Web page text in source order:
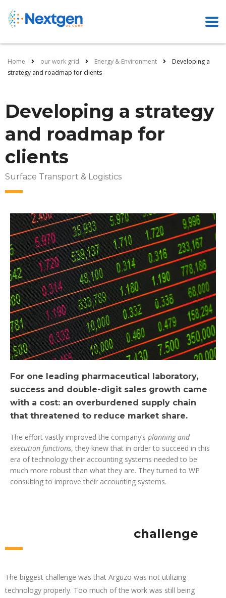
Home our work grid Energy & Environment
Developing a
strategy and roadmap for clients
Developing a strategy
and roadmap for
clients
Surface Transport & Logistics
For one leading pharmaceutical laboratory,
success and double-digit sales growth came
with a cost: an overburdened supply chain
that threatened to reduce market share.
The effort vastly improved the company’s planning and
execution functions, they knew that in order to succeed in this
era of technology their accounting systems needed to be
much more robust than what they are. They turned to WP
consulting to improve their accounting systems.
challenge
The biggest challenge was that Arguzo was not utilizing
technology properly. Too much of the work was still being